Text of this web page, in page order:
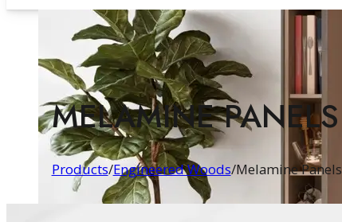
MELAMINE PANELS
Products/Engineered Woods/Melamine Panels